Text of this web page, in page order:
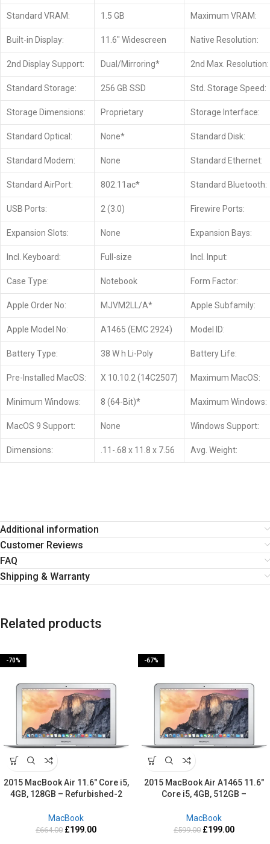
Standard VRAM: 1.5 GB Maximum VRAM:
Built-in Display: 11.6″ Widescreen Native Resolution:
2nd Display Support: Dual/Mirroring* 2nd Max. Resolution:
Standard Storage: 256 GB SSD Std. Storage Speed:
Storage Dimensions: Proprietary Storage Interface:
Standard Optical: None* Standard Disk:
Standard Modem: None Standard Ethernet:
Standard AirPort: 802.11ac* Standard Bluetooth:
USB Ports: 2 (3.0) Firewire Ports:
Expansion Slots: None Expansion Bays:
Incl. Keyboard: Full-size Incl. Input:
Case Type: Notebook Form Factor:
Apple Order No: MJVM2LL/A* Apple Subfamily:
Apple Model No: A1465 (EMC 2924) Model ID:
Battery Type: 38 W h Li-Poly Battery Life:
Pre-Installed MacOS: X 10.10.2 (14C2507) Maximum MacOS:
Minimum Windows: 8 (64-Bit)* Maximum Windows:
MacOS 9 Support: None Windows Support:
Dimensions: .11-.68 x 11.8 x 7.56 Avg. Weight:
Additional information
Customer Reviews
FAQ
Shipping & Warranty
Related products
-70%
2015 MacBook Air 11.6″ Core i5,
4GB, 128GB – Refurbished-2
MacBook
£664.00 £199.00
-67%
2015 MacBook Air A1465 11.6″
Core i5, 4GB, 512GB –
MacBook
£599.00 £199.00